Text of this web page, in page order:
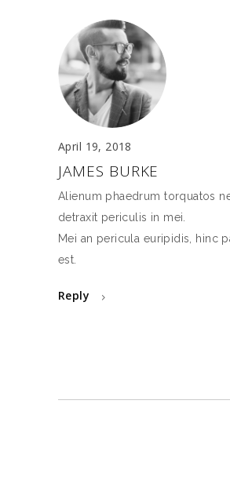
April 19, 2018
JAMES BURKE
Alienum phaedrum torquatos
detraxit periculis in mei.
Mei an pericula euripidis, hinc
est.
Reply